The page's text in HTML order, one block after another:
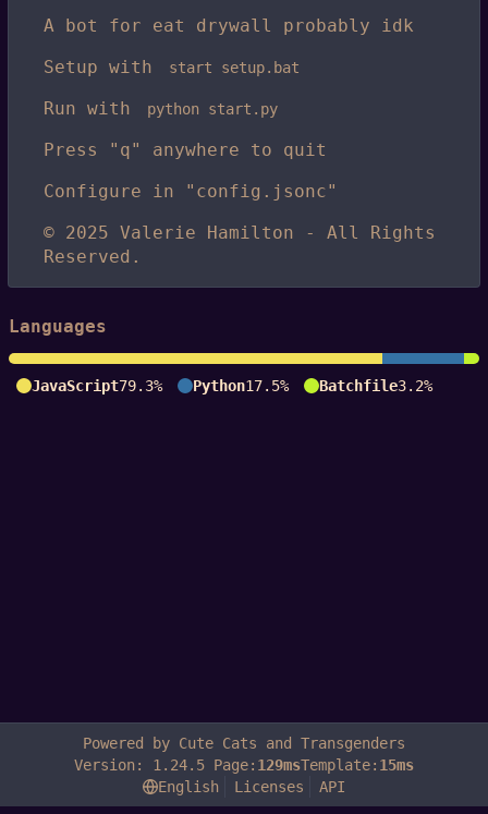
A bot for eat drywall probably idk
Setup with
start setup.bat
Run with python start.py
Press "q" anywhere to quit
Configure in "config.jsonc"
© 2025 Valerie Hamilton - All Rights
Reserved.
Languages
JavaScript79.3% Python17.5% Batchfile3.2%
Powered by Cute Cats and Transgenders
Version: 1.24.5 Page: 129msTemplate: 15ms
English
Licenses API